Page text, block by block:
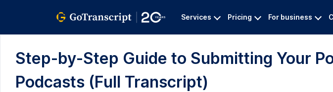
Services Pricing For business
Step-by-Step Guide to Submitting Your
Podcasts (Full Transcript)